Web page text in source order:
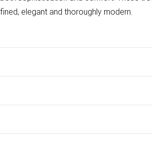
elegant and thoroughly modern.
5"7 to 5"9.
from the day you receive it, to send